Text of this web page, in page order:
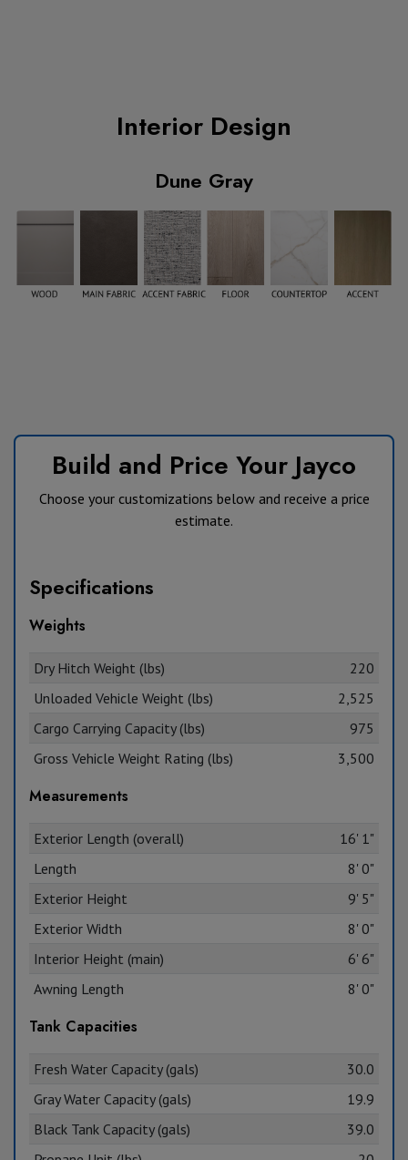
Interior Design
Dune Gray
Build and Price Your Jayco
Choose your customizations below and receive a price
estimate.
Specifications
Weights
Dry Hitch Weight (lbs)
220
Unloaded Vehicle Weight (lbs)
2,525
Cargo Carrying Capacity (lbs)
975
Gross Vehicle Weight Rating (lbs)
3,500
Measurements
Exterior Length (overall)
16' 1"
Length
8' 0"
Exterior Height
9' 5"
Exterior Width
8' 0"
Interior Height (main)
6' 6"
Awning Length
8' 0"
Tank Capacities
Fresh Water Capacity (gals)
30.0
Gray Water Capacity (gals)
19.9
Black Tank Capacity (gals)
39.0